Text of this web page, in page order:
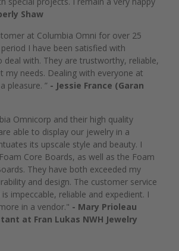
Shaw
at Columbia Omni for over 25
I have been satisfied with
deal with. They are trustworthy, reliable,
my needs. Dealing with everyone at
pleasure. ” - Jessie France (Garan
Omnicorp and their high quality
able to display our jewelry in a
its upscale style and beauty. I
Core Boards, as well as the Foam
They have both exceeded my
and design. The customer service
impeccable, reliable and expedient. I
in a vendor." - Mary Prioleau
at Fran Lukas NWH Jewelry